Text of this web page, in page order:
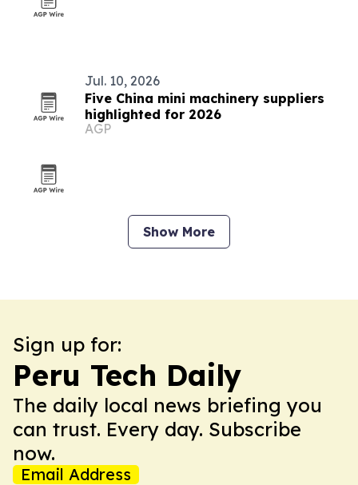
Jul. 10, 2026
Five China mini machinery suppliers
highlighted for 2026
AGP
Show More
Sign up for:
Peru Tech Daily
The daily local news briefing you
can trust. Every day. Subscribe
now.
Email Address